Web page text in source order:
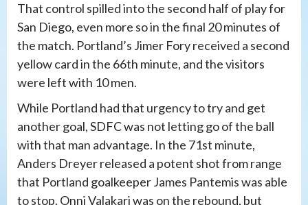
That control spilled into the second half of play for
San Diego, even more so in the final 20 minutes of
the match. Portland’s Jimer Fory received a second
yellow card in the 66th minute, and the visitors
were left with 10 men.
While Portland had that urgency to try and get
another goal, SDFC was not letting go of the ball
with that man advantage. In the 71st minute,
Anders Dreyer released a potent shot from range
that Portland goalkeeper James Pantemis was able
to stop. Onni Valakari was on the rebound, but